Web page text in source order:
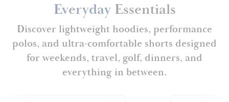
Everyday Essentials
Discover lightweight hoodies, performance
polos, and ultra-comfortable shorts designed
for weekends, travel, golf, dinners, and
everything in between.